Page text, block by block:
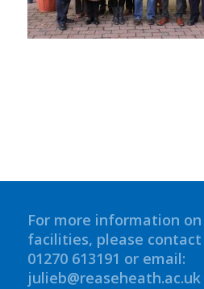
For more information
facilities, please contact
01270 613191 or email:
julieb@reaseheath.ac.uk